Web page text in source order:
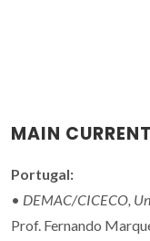
MAIN
Portugal:
• DEMAC/CICECO,
Prof. Fernando